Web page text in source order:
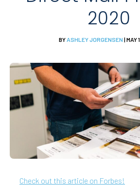
2020
BYASHLEY JORGENSEN | MAY
Check out this article on Forbes!